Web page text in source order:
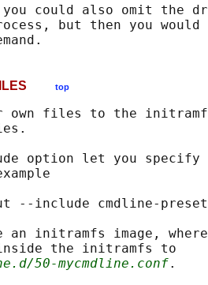
could also omit the
but then you
FILES top
own files to the
option let you specify
--include cmdline-
an initramfs image,
the initramfs to
50-mycmdline.conf.